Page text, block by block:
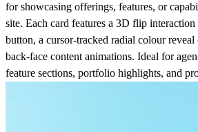
for showcasing offerings, features, or
site. Each card features a 3D flip
button, a cursor-tracked radial colour reveal
back-face content animations. Ideal for
feature sections, portfolio highlights, and